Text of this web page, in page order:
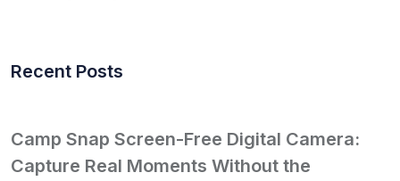
Recent Posts
Camp Snap Screen-Free Digital Camera:
Capture Real Moments Without the